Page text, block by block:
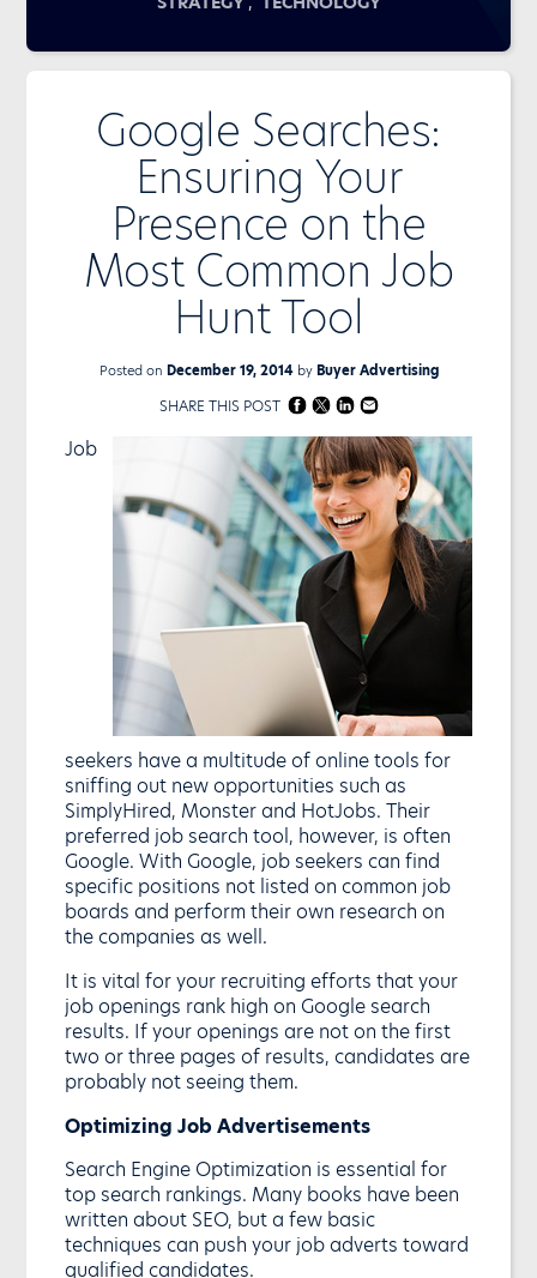
Google Searches:
Ensuring Your
Presence on the
Most Common Job
Hunt Tool
Posted on December 19, 2014byBuyer Advertising
SHARE THIS POST
Job
seekers have a multitude of online tools for
sniffing out new opportunities such as
SimplyHired, Monster and HotJobs. Their
preferred job search tool, however, is often
Google. With Google, job seekers can find
specific positions not listed on common job
boards and perform their own research on
the companies as well.
It is vital for your recruiting efforts that your
job openings rank high on Google search
results. If your openings are not on the first
two or three pages of results, candidates are
probably not seeing them.
Optimizing Job Advertisements
Search Engine Optimization is essential for
top search rankings. Many books have been
written about SEO, but a few basic
techniques can push your job adverts toward
qualified candidates.